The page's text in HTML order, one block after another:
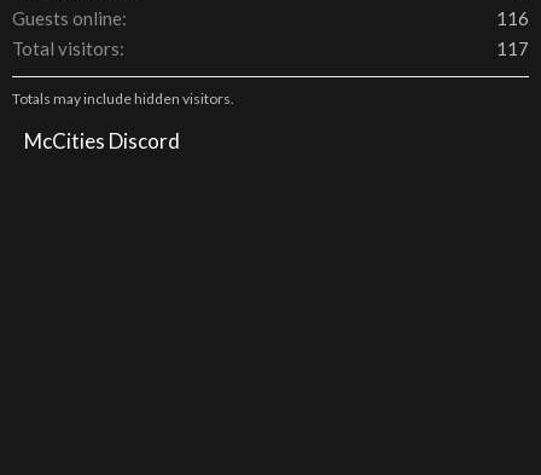
Guests online
116
Total visitors
117
Totals may include hidden visitors.
McCities Discord